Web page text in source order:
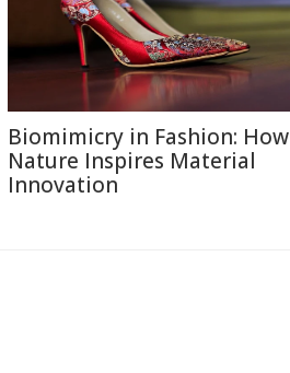
Biomimicry in Fashion: How
Nature Inspires Material
Innovation